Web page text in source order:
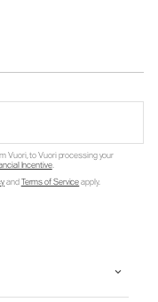
Vuori, to Vuori processing your
Incentive.
andTerms of Serviceapply.